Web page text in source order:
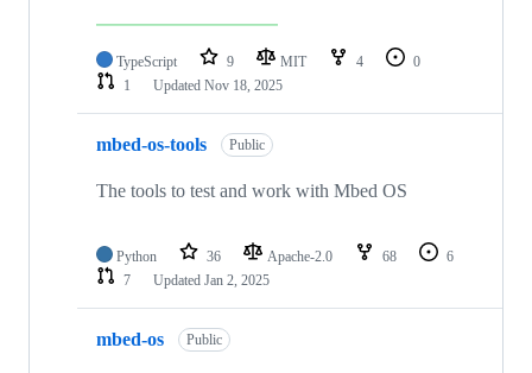
TypeScript 9 MIT 4
0
1
Updated Nov 18, 2025
mbed-os-tools Public
The tools to test and work with Mbed OS
Python 36 Apache-2.0 68
6
7
Updated Jan 2, 2025
mbed-os Public